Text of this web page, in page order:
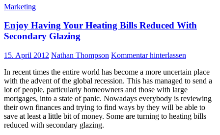
Marketing
Enjoy Having Your Heating Bills Reduced With
Secondary Glazing
15. April 2012 Nathan Thompson Kommentar hinterlassen
In recent times the entire world has become a more uncertain place
with the advent of the global recession. This has managed to send a
lot of people, particularly homeowners and those with large
mortgages, into a state of panic. Nowadays everybody is reviewing
their own finances and trying to find ways by they will be able to
save at least a little bit of money. Some are turning to heating bills
reduced with secondary glazing.